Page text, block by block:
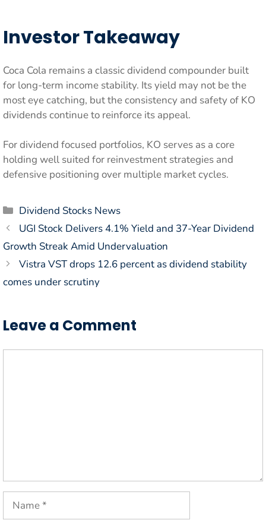
Investor Takeaway
Coca Cola remains a classic dividend compounder built
for long-term income stability. Its yield may not be the
most eye catching, but the consistency and safety of KO
dividends continue to reinforce its appeal.
For dividend focused portfolios, KO serves as a core
holding well suited for reinvestment strategies and
defensive positioning over multiple market cycles.
Categories
Dividend Stocks News
UGI Stock Delivers 4.1% Yield and 37-Year Dividend
Growth Streak Amid Undervaluation
Vistra VST drops 12.6 percent as dividend stability
comes under scrutiny
Leave a Comment
Name